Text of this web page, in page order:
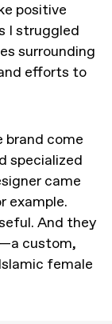
positive
I struggled
surrounding
efforts to
brand come
specialized
came
example.
And they
custom,
female